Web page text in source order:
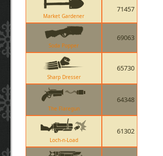
Market Gardener
71457
Soda Popper
69063
Sharp Dresser
65730
The Flaregun
64348
Loch-n-Load
61302